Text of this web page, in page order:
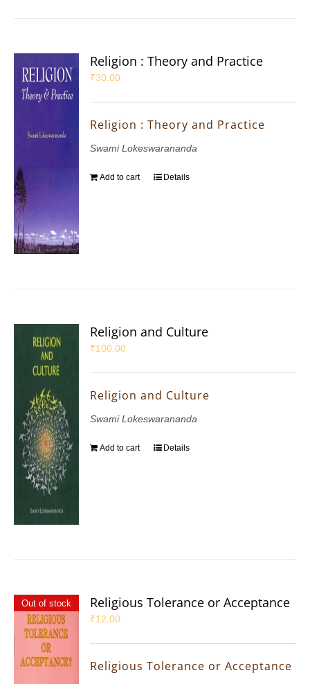
Religion : Theory and Practice
₹30.00
Religion : Theory and Practice
Swami Lokeswarananda
Add to cart Details
Religion and Culture
₹100.00
Religion and Culture
Swami Lokeswarananda
Add to cart Details
Out of stock Religious Tolerance or Acceptance
₹12.00
Religious Tolerance or Acceptance